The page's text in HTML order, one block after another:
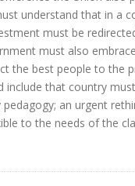
understand that in a
must be
must also
the best people to the
include that country
an urgent
to the needs of the